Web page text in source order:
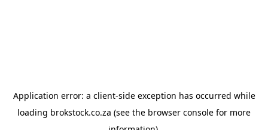
Application error: a client-side exception has occurred while
loading brokstock.co.za (see the browser console for more